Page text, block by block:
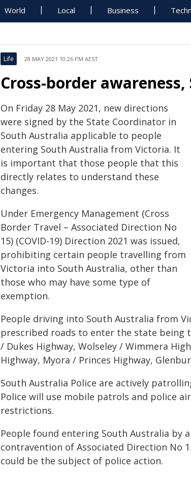
World Local Business
Life 28 MAY 2021 10:26 PM AEST
Cross-border
On Friday 28 May 2021, new directions
were signed by the State Coordinator in
South Australia applicable to people
entering South Australia from Victoria. It
is important that those people that this
directly relates to understand these
changes.
Under Emergency Management (Cross
Border Travel – Associated Direction No
15) (COVID-19) Direction 2021 was issued,
prohibiting certain people travelling from
Victoria into South Australia, other than
those who may have some type of
exemption.
People driving into South Australia from
prescribed roads to enter the state being
/ Dukes Highway, Wolseley / Wimmera
Highway, Myora / Princes Highway,
South Australia Police are actively
Police will use mobile patrols and police
restrictions.
People found entering South Australia by
contravention of Associated Direction No
could be the subject of police action.